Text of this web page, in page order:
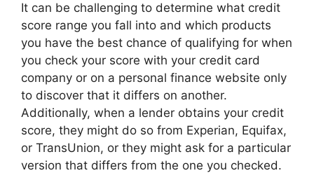
It can be challenging to determine what credit
score range you fall into and which products
you have the best chance of qualifying for when
you check your score with your credit card
company or on a personal finance website only
to discover that it differs on another.
Additionally, when a lender obtains your credit
score, they might do so from Experian, Equifax,
or TransUnion, or they might ask for a particular
version that differs from the one you checked.